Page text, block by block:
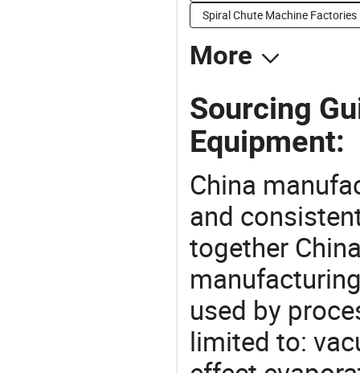
Spiral Chute Machine Factories
More
Sourcing
Equipment:
China
and
together
used by
limited to: